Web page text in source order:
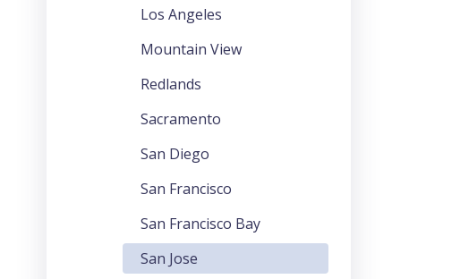
Los Angeles
Mountain View
Redlands
Sacramento
San Diego
San Francisco
San Francisco Bay
San Jose